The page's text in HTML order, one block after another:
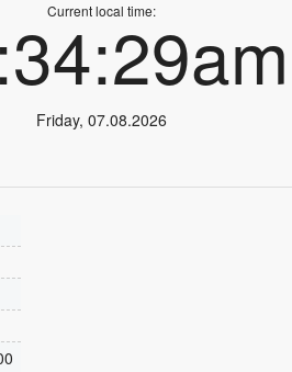
Current local time:
Friday, 07.08.2026